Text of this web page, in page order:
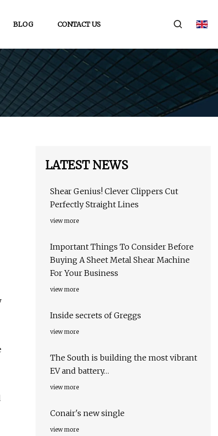
BLOG CONTACT US
LATEST NEWS
Shear Genius! Clever Clippers Cut
Perfectly Straight Lines
view more
Important Things To Consider Before
Buying A Sheet Metal Shear Machine
For Your Business
view more
Inside secrets of Greggs
view more
The South is building the most vibrant
EV and battery…
view more
Conair's new single
view more